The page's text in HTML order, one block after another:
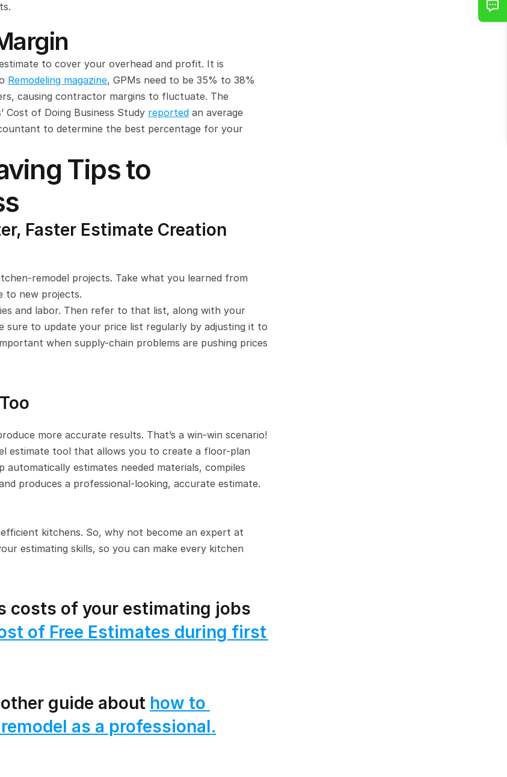
Remodeling magazine, GPMs need to be 35% to 38%
causing contractor margins to fluctuate. The
Cost of Doing Business Study reported an average
to determine the best percentage for your
Tips to
Faster Estimate Creation
remodel projects. Take what you learned from
to new projects.
and labor. Then refer to that list, along with your
to update your price list regularly by adjusting it to
when supply-chain problems are pushing prices
more accurate results. That’s a win-win scenario!
estimate tool that allows you to create a floor-plan
estimates needed materials, compiles
produces a professional-looking, accurate estimate.
kitchens. So, why not become an expert at
estimating skills, so you can make every kitchen
costs of your estimating jobs
of Free Estimates during first
guide about how to
as a professional.